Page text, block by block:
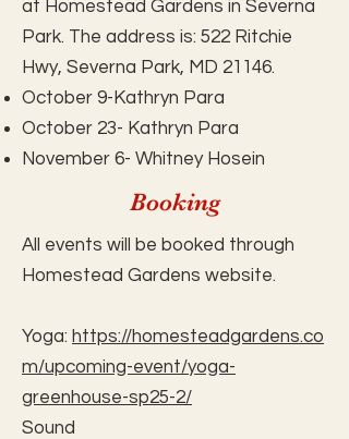
at Homestead Gardens in Severna
Park. The address is: 522 Ritchie
Hwy, Severna Park, MD 21146.
October 9-Kathryn Para
October 23- Kathryn Para
November 6- Whitney Hosein
Booking
All events will be booked through
Homestead Gardens website.
Yoga: https://homesteadgardens.co
m/upcoming-event/yoga-
greenhouse-sp25-2/
Sound